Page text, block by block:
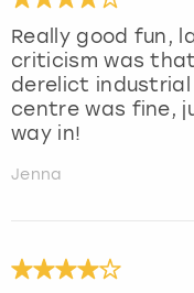
Really good fun,
criticism was
derelict
centre was fine,
way in!
Jenna